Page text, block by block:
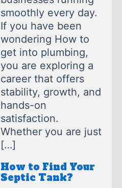
smoothly every day.
If you have been
wondering How to
get into plumbing,
you are exploring a
career that offers
stability, growth, and
hands-on
satisfaction.
Whether you are just
[…]
How to Find Your
Septic Tank?